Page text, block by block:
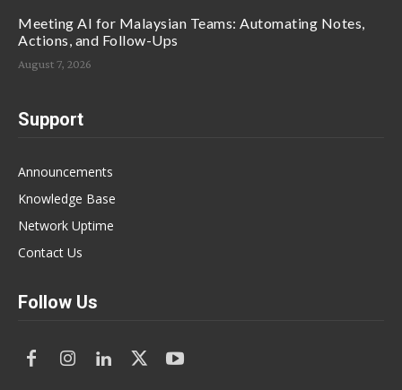
Meeting AI for Malaysian Teams: Automating Notes,
Actions, and Follow-Ups
August 7, 2026
Support
Announcements
Knowledge Base
Network Uptime
Contact Us
Follow Us